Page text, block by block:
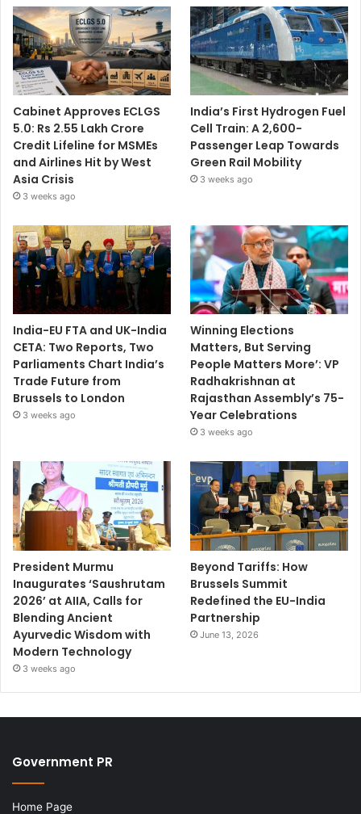
Cabinet Approves ECLGS
5.0: Rs 2.55 Lakh Crore
Credit Lifeline for MSMEs
and Airlines Hit by West
Asia Crisis
3 weeks ago
India’s First Hydrogen Fuel
Cell Train: A 2,600-
Passenger Leap Towards
Green Rail Mobility
3 weeks ago
India-EU FTA and UK-India
CETA: Two Reports, Two
Parliaments Chart India’s
Trade Future from
Brussels to London
3 weeks ago
Winning Elections
Matters, But Serving
People Matters More’: VP
Radhakrishnan at
Rajasthan Assembly’s 75-
Year Celebrations
3 weeks ago
President Murmu
Inaugurates ‘Saushrutam
2026’ at AIIA, Calls for
Blending Ancient
Ayurvedic Wisdom with
Modern Technology
3 weeks ago
Beyond Tariffs: How
Brussels Summit
Redefined the EU-India
Partnership
June 13, 2026
Government PR
Home Page